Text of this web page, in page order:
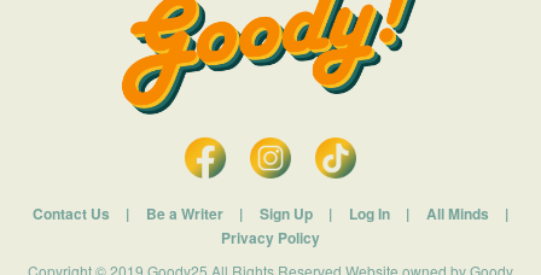
Contact Us | Be a Writer | Sign Up | Log In | All Minds
|
Privacy Policy
Copyright © 2019 Goody25 All Rights Reserved Website owned by Goody